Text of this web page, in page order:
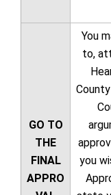
GO TO
THE
FINAL
APPRO
You
to,
you